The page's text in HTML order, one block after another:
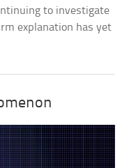
to investigate
explanation has yet